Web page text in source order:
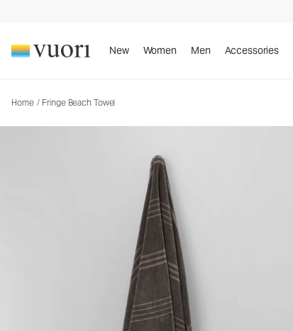
New Women Men Accessories
Home / Fringe Beach Towel
Towel